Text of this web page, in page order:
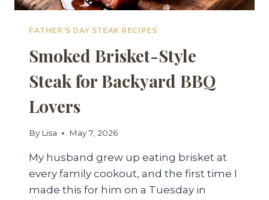
FATHER'S DAY STEAK RECIPES
Smoked Brisket-Style
Steak for Backyard BBQ
Lovers
By Lisa May 7, 2026
My husband grew up eating brisket at
every family cookout, and the first time I
made this for him on a Tuesday in